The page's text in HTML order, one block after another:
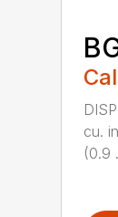
cu.
(0.9